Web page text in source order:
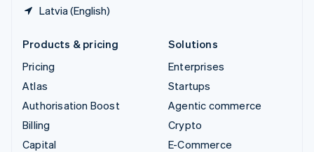
Latvia (English)
Products & pricing
Pricing
Atlas
Authorisation Boost
Billing
Capital
Solutions
Enterprises
Startups
Agentic commerce
Crypto
E-Commerce